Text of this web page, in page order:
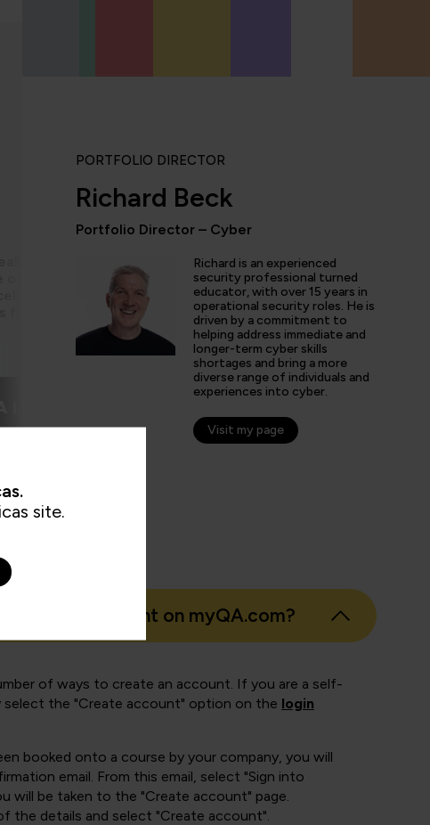
enjoyed the practical experience given by the labs, and
of the expertise of the trainers and learn tips and tricks from
overview of the cyber security profession as a whole.
fun and exciting!”
learner
PORTFOLIO DIRECTOR
Richard Beck
Portfolio Director – Cyber
Richard is an experienced
security professional turned
educator, with over 15 years in
operational security roles. He is
driven by a commitment to
helping address immediate and
longer-term cyber skills
shortages and bring a more
diverse range of individuals and
experiences into cyber.
Visit my page
create an account on myQA.com?
of ways to create an account. If you are a self-
select the "Create account" option on the login
booked onto a course by your company, you will
email. From this email, select "Sign into
will be taken to the "Create account" page.
the details and select "Create account".
site.